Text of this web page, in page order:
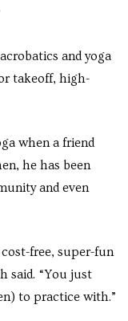
and yoga
takeoff, high-
when a friend
he has been
and even
cost-free, super-fun
said. “You just
to practice with.”